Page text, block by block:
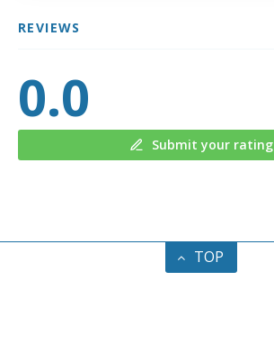
REVIEWS
0.0
Submit your rating
TOP